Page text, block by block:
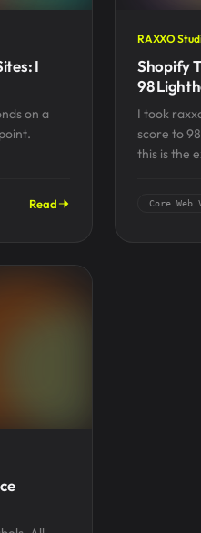
I
on a
Read
RAXXO
Shopify
98
I took
score to
this is the
Core